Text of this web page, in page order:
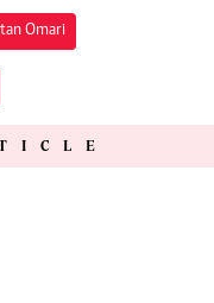
Omari